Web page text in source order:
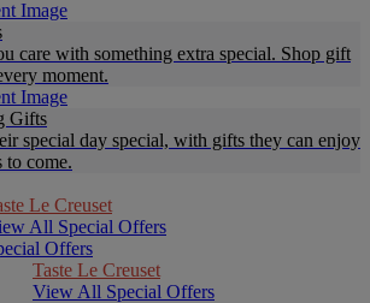
care with something extra special. Shop gift
moment.
Gifts
special day special, with gifts they can enjoy
to come.
Le Creuset
All Special Offers
Offers
Taste Le Creuset
View All Special Offers